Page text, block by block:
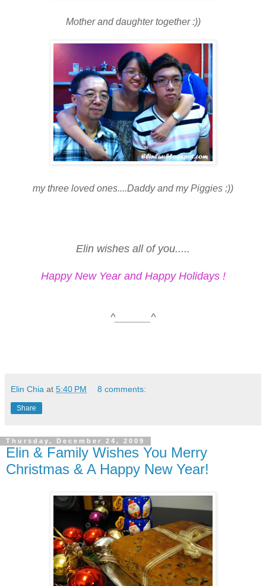
Mother and daughter together :))
my three loved ones....Daddy and my Piggies :))
Elin wishes all of you.....
Happy New Year and Happy Holidays !
^______^
Elin Chia at 5:40 PM 8 comments:
Share
Thursday, December 24, 2009
Elin & Family Wishes You Merry
Christmas & A Happy New Year!